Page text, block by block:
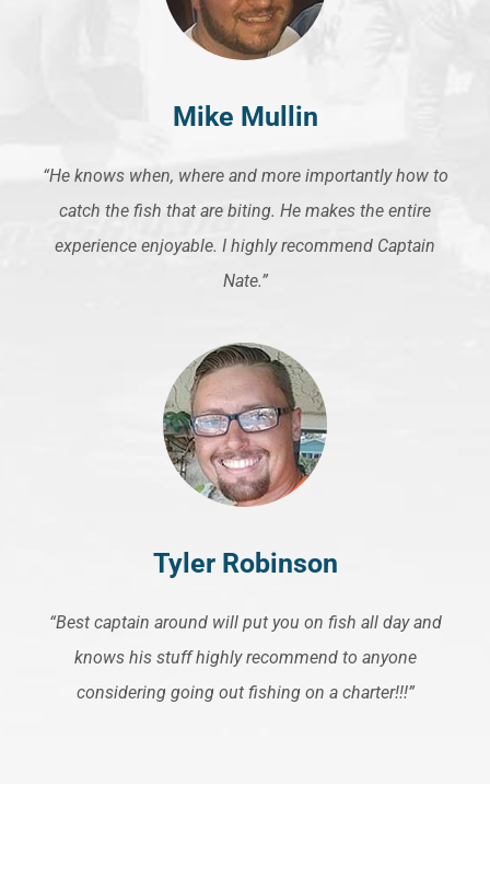
Mike Mullin
“He knows when, where and more importantly how to
catch the fish that are biting. He makes the entire
experience enjoyable. I highly recommend Captain
Nate.”
Tyler Robinson
“Best captain around will put you on fish all day and
knows his stuff highly recommend to anyone
considering going out fishing on a charter!!!”